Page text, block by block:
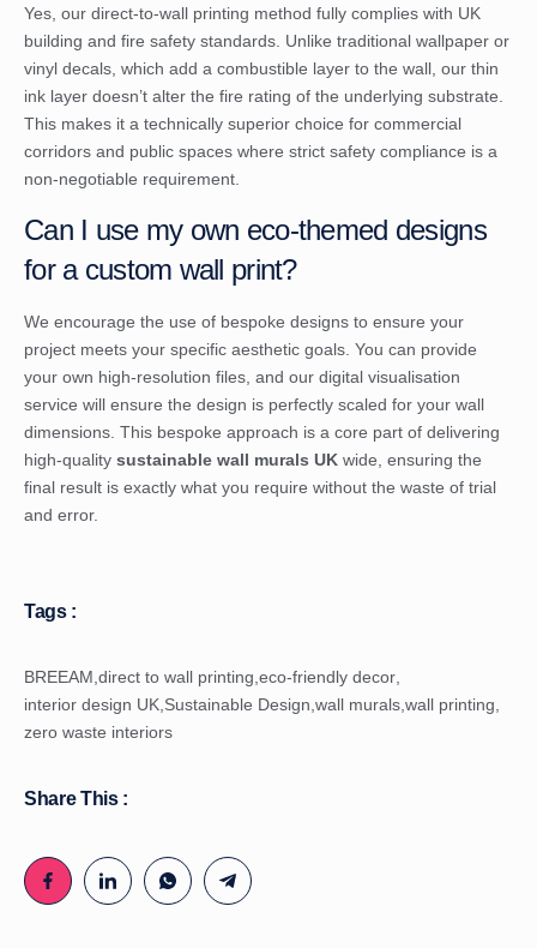
Yes, our direct-to-wall printing method fully complies with UK
building and fire safety standards. Unlike traditional wallpaper or
vinyl decals, which add a combustible layer to the wall, our thin
ink layer doesn’t alter the fire rating of the underlying substrate.
This makes it a technically superior choice for commercial
corridors and public spaces where strict safety compliance is a
non-negotiable requirement.
Can I use my own eco-themed designs
for a custom wall print?
We encourage the use of bespoke designs to ensure your
project meets your specific aesthetic goals. You can provide
your own high-resolution files, and our digital visualisation
service will ensure the design is perfectly scaled for your wall
dimensions. This bespoke approach is a core part of delivering
high-quality sustainable wall murals UK wide, ensuring the
final result is exactly what you require without the waste of trial
and error.
Tags :
BREEAM direct to wall printing eco-friendly decor
interior design UK Sustainable Design wall murals wall printing
zero waste interiors
Share This :